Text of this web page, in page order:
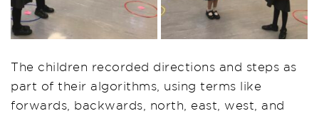
The children recorded directions and steps as
part of their algorithms, using terms like
forwards, backwards, north, east, west, and